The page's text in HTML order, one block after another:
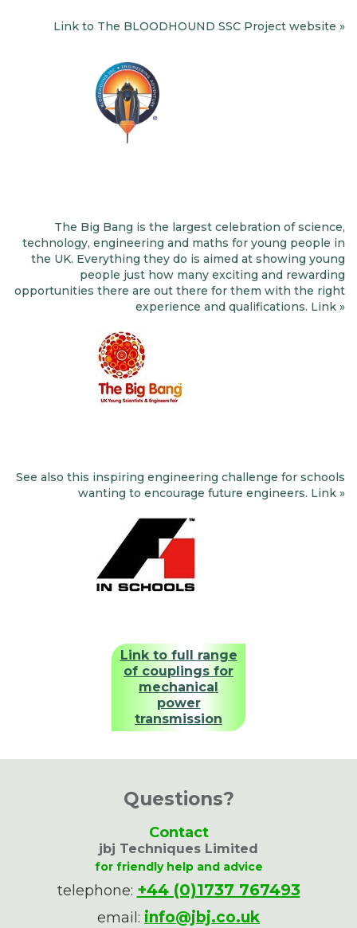
Link to The BLOODHOUND SSC Project website »
The Big Bang is the largest celebration of science,
technology, engineering and maths for young people in
the UK. Everything they do is aimed at showing young
people just how many exciting and rewarding
opportunities there are out there for them with the right
experience and qualifications. Link »
See also this inspiring engineering challenge for schools
wanting to encourage future engineers. Link »
Link to full range
of couplings for
mechanical
power
transmission
Questions?
Contact
jbj Techniques Limited
for friendly help and advice
telephone: +44 (0)1737 767493
email: info@jbj.co.uk